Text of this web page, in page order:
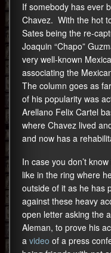
If somebody has ever
Chavez. With the hot
Sates being the re-
Joaquin “Chapo”
very well-known
associating the
The column goes as
of his popularity was
Arellano Felix Cartel
where Chavez lived
and now has a
In case you don’t
like in the ring where
outside of it as he has
against these heavy
open letter asking the
Aleman, to prove his
a video of a press